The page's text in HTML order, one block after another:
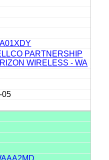
PARTNERSHIP
WIRELESS - WA
05